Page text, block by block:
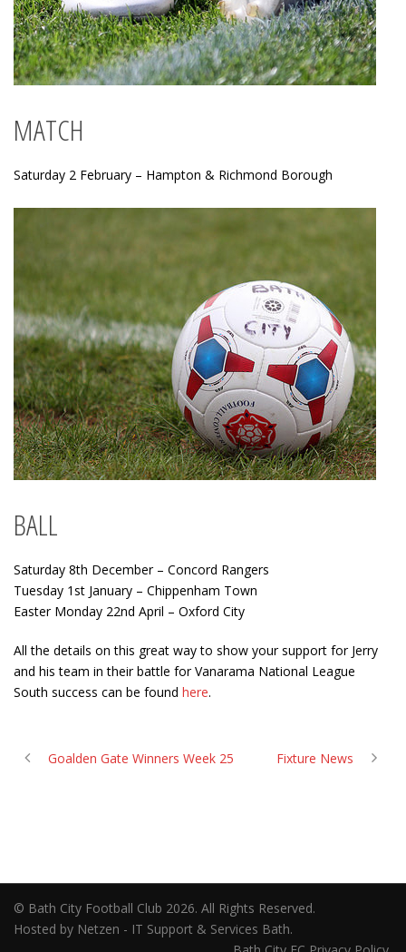
MATCH
Saturday 2 February – Hampton & Richmond Borough
BALL
Saturday 8th December – Concord Rangers
Tuesday 1st January – Chippenham Town
Easter Monday 22nd April – Oxford City
All the details on this great way to show your support for Jerry
and his team in their battle for Vanarama National League
South success can be found here.
Goalden Gate Winners Week 25 Fixture News
© Bath City Football Club 2026. All Rights Reserved.
Hosted by Netzen - IT Support & Services Bath.